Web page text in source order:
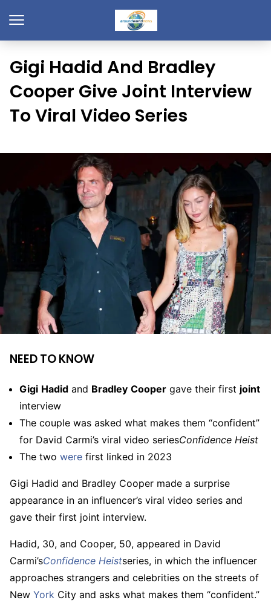
Gigi Hadid And Bradley
Cooper Give Joint Interview
To Viral Video Series
NEED TO KNOW
Gigi Hadid and Bradley Cooper gave their first joint
interview
The couple was asked what makes them “confident”
for David Carmi’s viral video seriesConfidence Heist
The two were first linked in 2023
Gigi Hadid and Bradley Cooper made a surprise
appearance in an influencer’s viral video series and
gave their first joint interview.
Hadid, 30, and Cooper, 50, appeared in David
Carmi’sConfidence Heistseries, in which the influencer
approaches strangers and celebrities on the streets of
New York City and asks what makes them “confident.”